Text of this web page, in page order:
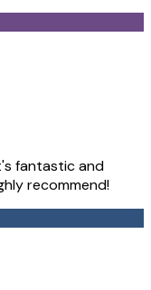
fantastic and
recommend!